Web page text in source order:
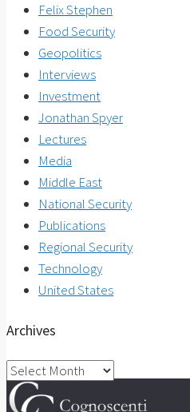
Felix Stephen
Food Security
Geopolitics
Interviews
Investment
Jonathan Spyer
Lectures
Media
Middle East
National Security
Publications
Regional Security
Technology
United States
Archives
Archives